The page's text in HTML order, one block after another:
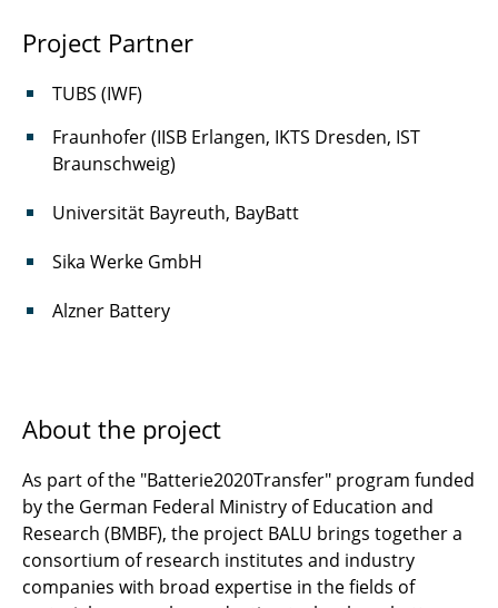
scCO2
SimplyZwei
SOLIDBAT
Project Partner
TUBS (IWF)
Fraunhofer (IISB Erlangen, IKTS Dresden, IST
Braunschweig)
Universität Bayreuth, BayBatt
Sika Werke GmbH
Alzner Battery
About the project
As part of the "Batterie2020Transfer" program funded
by the German Federal Ministry of Education and
Research (BMBF), the project BALU brings together a
consortium of research institutes and industry
companies with broad expertise in the fields of